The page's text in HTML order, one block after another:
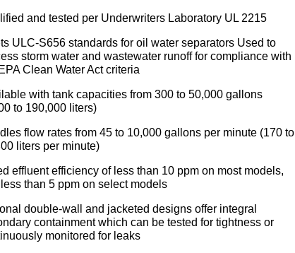
and tested per Underwriters Laboratory UL 2215
ULC-S656 standards for oil water separators Used to
storm water and wastewater runoff for compliance with
Clean Water Act criteria
with tank capacities from 300 to 50,000 gallons
to 190,000 liters)
flow rates from 45 to 10,000 gallons per minute (170 to
liters per minute)
effluent efficiency of less than 10 ppm on most models,
than 5 ppm on select models
double-wall and jacketed designs offer integral
containment which can be tested for tightness or
monitored for leaks